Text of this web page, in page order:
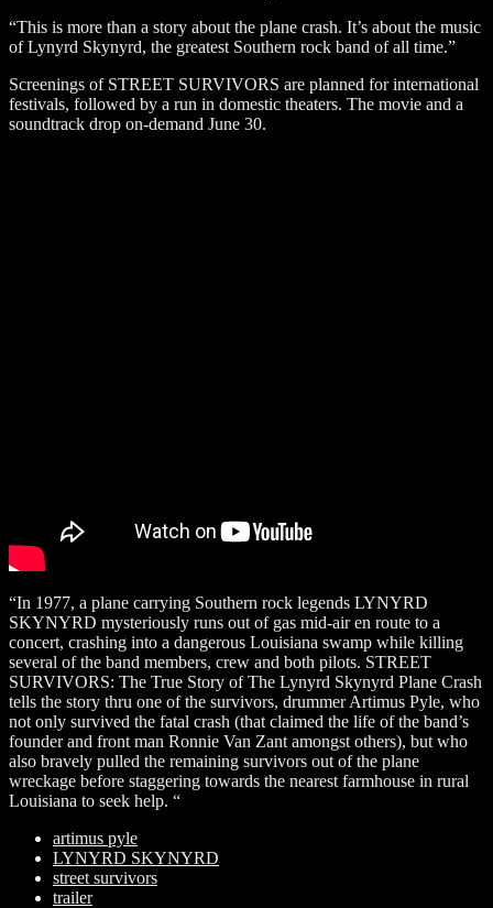
“This is more than a story about the plane crash. It’s about the music
of Lynyrd Skynyrd, the greatest Southern rock band of all time.”
Screenings of STREET SURVIVORS are planned for international
festivals, followed by a run in domestic theaters. The movie and a
soundtrack drop on-demand June 30.
“In 1977, a plane carrying Southern rock legends LYNYRD
SKYNYRD mysteriously runs out of gas mid-air en route to a
concert, crashing into a dangerous Louisiana swamp while killing
several of the band members, crew and both pilots. STREET
SURVIVORS: The True Story of The Lynyrd Skynyrd Plane Crash
tells the story thru one of the survivors, drummer Artimus Pyle, who
not only survived the fatal crash (that claimed the life of the band’s
founder and front man Ronnie Van Zant amongst others), but who
also bravely pulled the remaining survivors out of the plane
wreckage before staggering towards the nearest farmhouse in rural
Louisiana to seek help. “
artimus pyle
LYNYRD SKYNYRD
street survivors
trailer